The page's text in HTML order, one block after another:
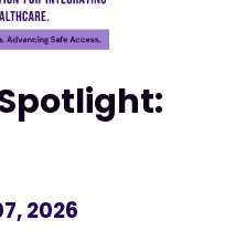
2026